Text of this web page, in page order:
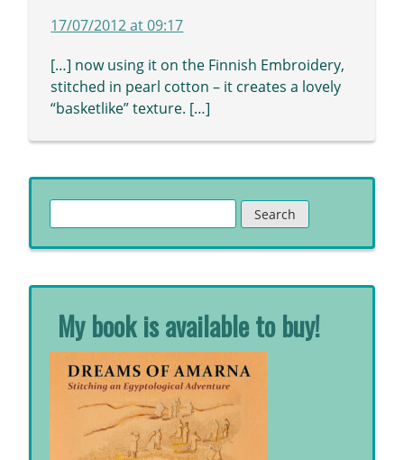
17/07/2012 at 09:17
[…] now using it on the Finnish Embroidery,
stitched in pearl cotton – it creates a lovely
“basketlike” texture. […]
for:
My book is available to buy!